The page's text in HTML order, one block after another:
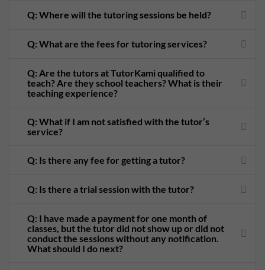
Q: Where will the tutoring sessions be held?
Q: What are the fees for tutoring services?
Q: Are the tutors at TutorKami qualified to
teach? Are they school teachers? What is their
teaching experience?
Q: What if I am not satisfied with the tutor’s
service?
Q: Is there any fee for getting a tutor?
Q: Is there a trial session with the tutor?
Q: I have made a payment for one month of
classes, but the tutor did not show up or did not
conduct the sessions without any notification.
What should I do next?